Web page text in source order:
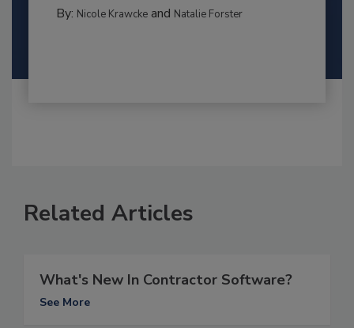
By: Nicole Krawckeand Natalie Forster
Related Articles
What's New In Contractor Software?
See More